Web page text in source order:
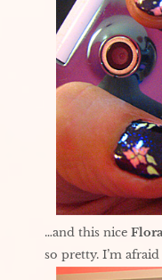
…and this nice
so pretty. I’m